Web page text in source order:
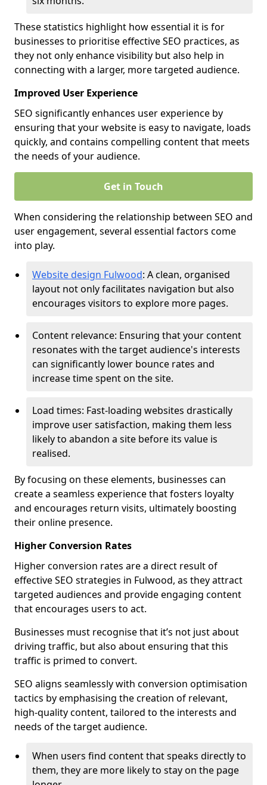
These statistics highlight how essential it is for
businesses to prioritise effective SEO practices, as
they not only enhance visibility but also help in
connecting with a larger, more targeted audience.
Improved User Experience
SEO significantly enhances user experience by
ensuring that your website is easy to navigate, loads
quickly, and contains compelling content that meets
the needs of your audience.
Get in Touch
When considering the relationship between SEO and
user engagement, several essential factors come
into play.
Website design Fulwood: A clean, organised
layout not only facilitates navigation but also
encourages visitors to explore more pages.
Content relevance: Ensuring that your content
resonates with the target audience's interests
can significantly lower bounce rates and
increase time spent on the site.
Load times: Fast-loading websites drastically
improve user satisfaction, making them less
likely to abandon a site before its value is
realised.
By focusing on these elements, businesses can
create a seamless experience that fosters loyalty
and encourages return visits, ultimately boosting
their online presence.
Higher Conversion Rates
Higher conversion rates are a direct result of
effective SEO strategies in Fulwood, as they attract
targeted audiences and provide engaging content
that encourages users to act.
Businesses must recognise that it’s not just about
driving traffic, but also about ensuring that this
traffic is primed to convert.
SEO aligns seamlessly with conversion optimisation
tactics by emphasising the creation of relevant,
high-quality content, tailored to the interests and
needs of the target audience.
When users find content that speaks directly to
them, they are more likely to stay on the page